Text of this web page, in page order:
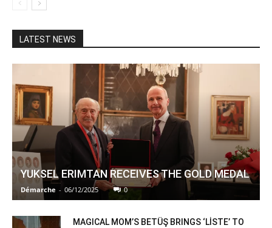
LATEST NEWS
YUKSEL ERIMTAN RECEIVES THE GOLD MEDAL
Démarche - 06/12/2025 0
MAGICAL MOM’S BETÜŞ BRINGS ‘LİSTE’ TO